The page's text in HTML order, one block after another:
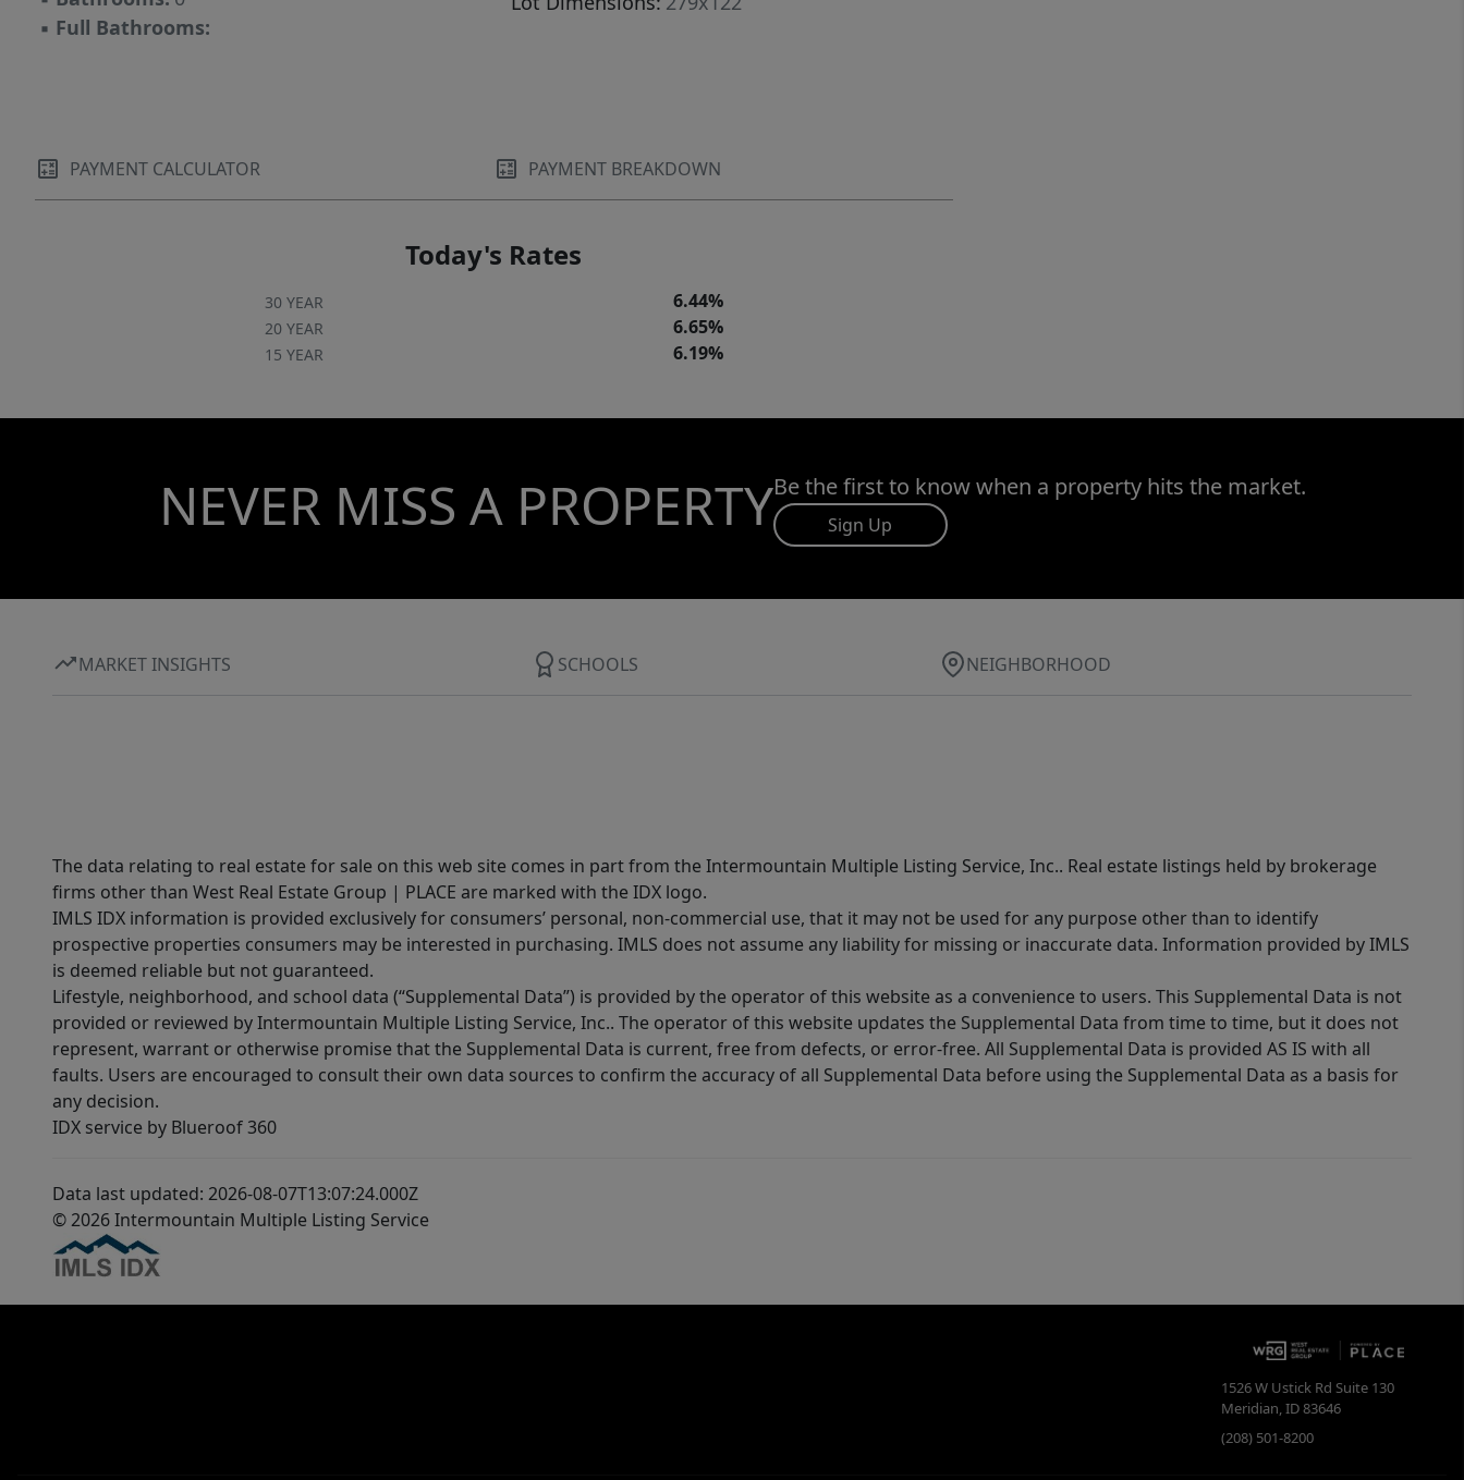
▪ Full Bathrooms:
PAYMENT CALCULATOR PAYMENT BREAKDOWN
Today's Rates
30 YEAR 6.44%
20 YEAR 6.65%
15 YEAR 6.19%
NEVER MISS A PROPERTYBe the first to know when a property hits the market.
Sign Up
MARKET INSIGHTS SCHOOLS NEIGHBORHOOD
The data relating to real estate for sale on this web site comes in part from the Intermountain Multiple Listing Service, Inc.. Real estate listings held by brokerage
firms other than West Real Estate Group | PLACE are marked with the IDX logo.
IMLS IDX information is provided exclusively for consumers’ personal, non-commercial use, that it may not be used for any purpose other than to identify
prospective properties consumers may be interested in purchasing. IMLS does not assume any liability for missing or inaccurate data. Information provided by IMLS
is deemed reliable but not guaranteed.
Lifestyle, neighborhood, and school data (“Supplemental Data”) is provided by the operator of this website as a convenience to users. This Supplemental Data is not
provided or reviewed by Intermountain Multiple Listing Service, Inc.. The operator of this website updates the Supplemental Data from time to time, but it does not
represent, warrant or otherwise promise that the Supplemental Data is current, free from defects, or error-free. All Supplemental Data is provided AS IS with all
faults. Users are encouraged to consult their own data sources to confirm the accuracy of all Supplemental Data before using the Supplemental Data as a basis for
any decision.
IDX service by Blueroof 360
Data last updated: 2026-08-07T13:07:24.000Z
© 2026 Intermountain Multiple Listing Service
1526 W Ustick Rd Suite 130
Meridian,ID83646
(208) 501-8200